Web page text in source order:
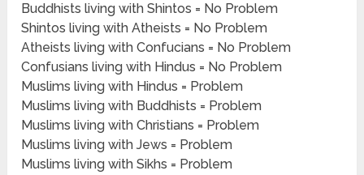
Buddhists living with Shintos = No Problem
Shintos living with Atheists = No Problem
Atheists living with Confucians = No Problem
Confusians living with Hindus = No Problem
Muslims living with Hindus = Problem
Muslims living with Buddhists = Problem
Muslims living with Christians = Problem
Muslims living with Jews = Problem
Muslims living with Sikhs = Problem